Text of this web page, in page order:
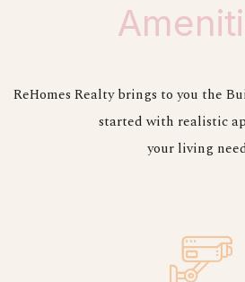
ReHomes Realty brings to you the
started with realistic
your living